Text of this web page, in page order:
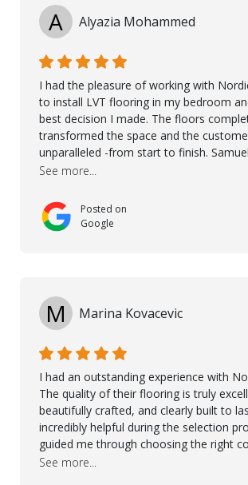
A Alyazia Mohammed
I had the pleasure of working with
to install LVT flooring in my bedroom
best decision I made. The floors
transformed the space and the
unparalleled -from start to finish.
through the whole process with such
and made sure the work was done to a
I couldn’t recommend them enough.
See more...
Posted on
Google
M Marina Kovacevic
I had an outstanding experience with
The quality of their flooring is truly
beautifully crafted, and clearly built to
incredibly helpful during the selection
guided me through choosing the right
large sample boards made it easy to see
See more...